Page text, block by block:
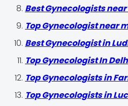
Best Gynecologists
Top Gynecologist near
Best Gynecologist in
Top Gynecologist In
Top Gynecologists in
Top Gynecologists in